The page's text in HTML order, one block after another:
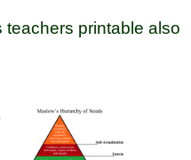
teachers printable also